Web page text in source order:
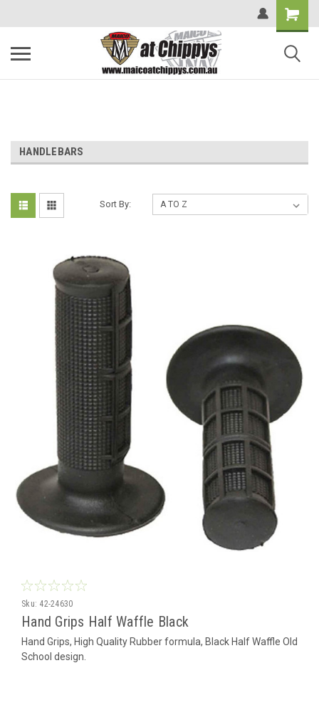
HANDLEBARS
Sort By:
Sku: 42-24630
Hand Grips Half Waffle Black
Hand Grips, High Quality Rubber formula, Black Half Waffle Old
School design.